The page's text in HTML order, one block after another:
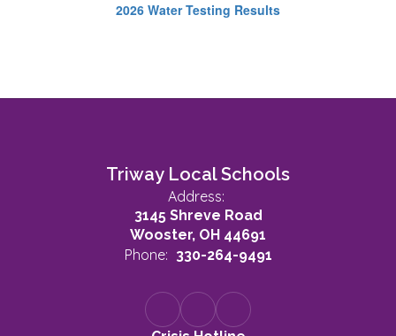
2026 Water Testing Results
Triway Local Schools
Address:
3145 Shreve Road
Wooster, OH 44691
Phone: 330-264-9491